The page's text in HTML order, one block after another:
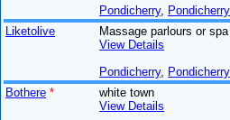
Pondicherry, Pondicherry
Liketolive
Massage parlours or
View Details
Pondicherry, Pondicherry
Bothere *
white town
View Details